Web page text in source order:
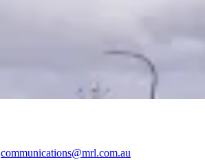
communications@mrl.com.au